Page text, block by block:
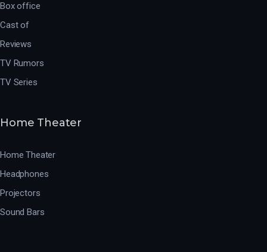
Box office
Cast of
Reviews
TV Rumors
TV Series
Home Theater
Home Theater
Headphones
Projectors
Sound Bars